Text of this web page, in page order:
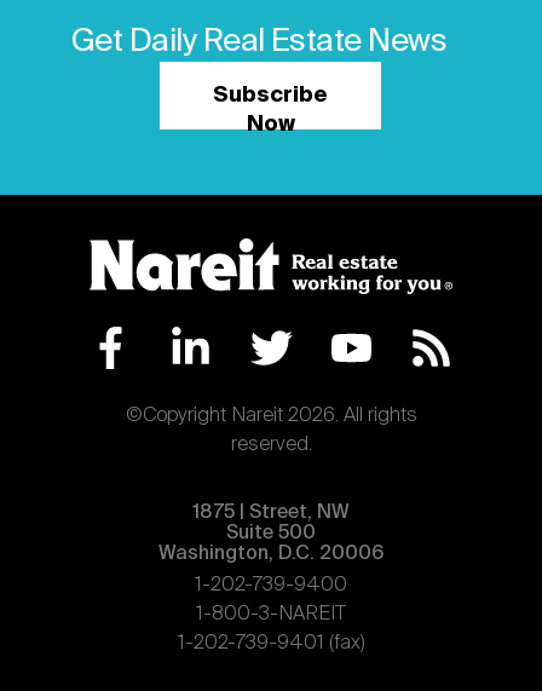
Get Daily Real Estate News
Subscribe
Now
©Copyright Nareit 2026. All rights
reserved.
1875 | Street, NW
Suite 500
Washington, D.C. 20006
1-202-739-9400
1-800-3-NAREIT
1-202-739-9401 (fax)